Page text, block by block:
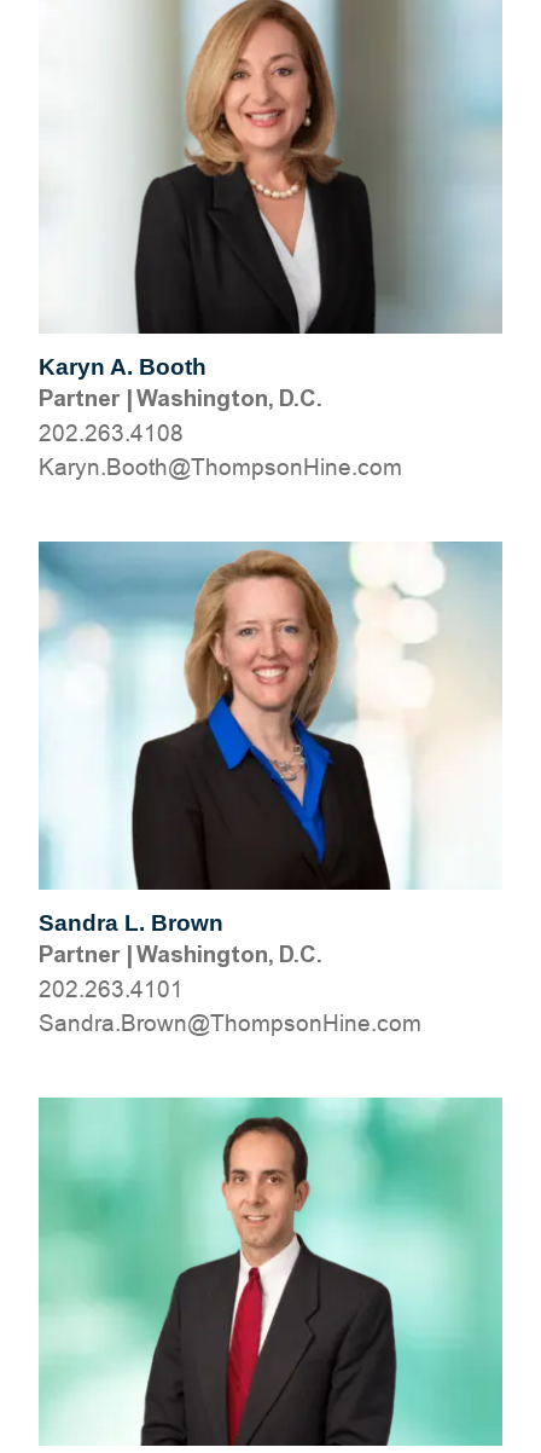
Karyn A. Booth
Partner|Washington, D.C.
202.263.4108
moc.eniHnospmohT@htooB.nyraK
Sandra L. Brown
Partner|Washington, D.C.
202.263.4101
moc.eniHnospmohT@nworB.ardnaS